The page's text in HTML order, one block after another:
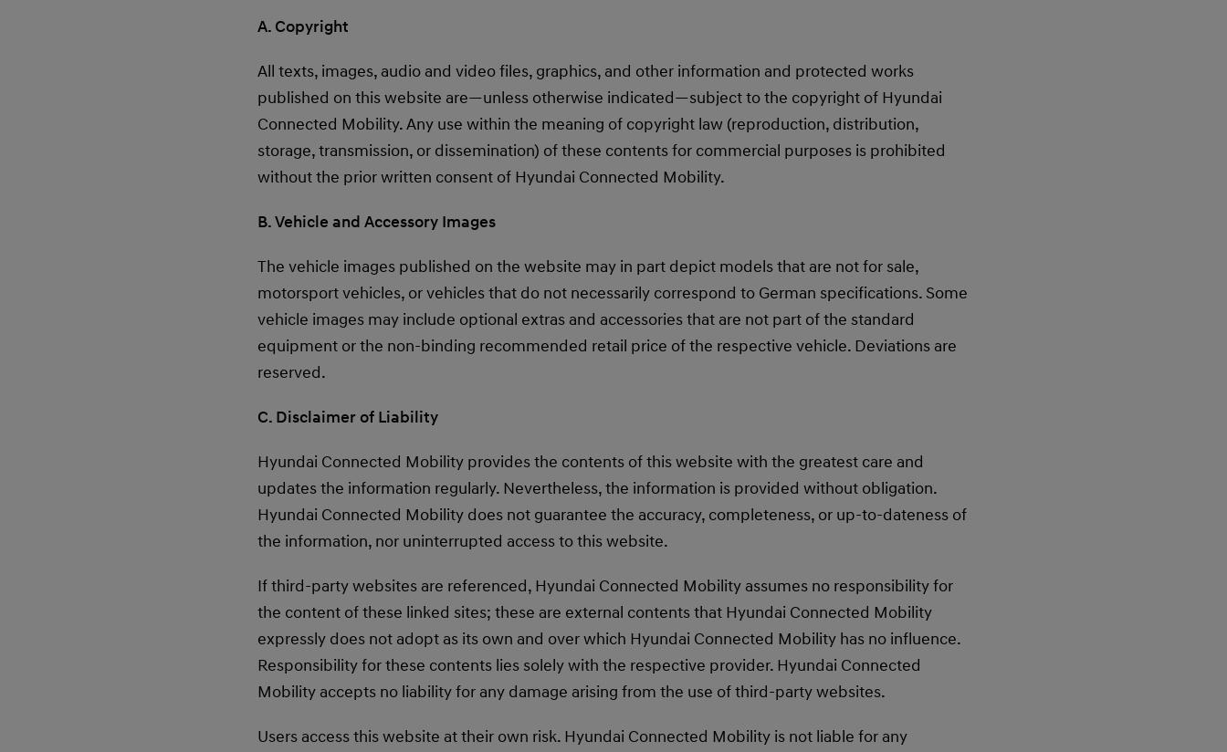
A. Copyright
All texts, images, audio and video files, graphics, and other information and protected works
published on this website are—unless otherwise indicated—subject to the copyright of Hyundai
Connected Mobility. Any use within the meaning of copyright law (reproduction, distribution,
storage, transmission, or dissemination) of these contents for commercial purposes is prohibited
without the prior written consent of Hyundai Connected Mobility.
B. Vehicle and Accessory Images
The vehicle images published on the website may in part depict models that are not for sale,
motorsport vehicles, or vehicles that do not necessarily correspond to German specifications. Some
vehicle images may include optional extras and accessories that are not part of the standard
equipment or the non-binding recommended retail price of the respective vehicle. Deviations are
reserved.
C. Disclaimer of Liability
Hyundai Connected Mobility provides the contents of this website with the greatest care and
updates the information regularly. Nevertheless, the information is provided without obligation.
Hyundai Connected Mobility does not guarantee the accuracy, completeness, or up-to-dateness of
the information, nor uninterrupted access to this website.
If third-party websites are referenced, Hyundai Connected Mobility assumes no responsibility for
the content of these linked sites; these are external contents that Hyundai Connected Mobility
expressly does not adopt as its own and over which Hyundai Connected Mobility has no influence.
Responsibility for these contents lies solely with the respective provider. Hyundai Connected
Mobility accepts no liability for any damage arising from the use of third-party websites.
Users access this website at their own risk. Hyundai Connected Mobility is not liable for any